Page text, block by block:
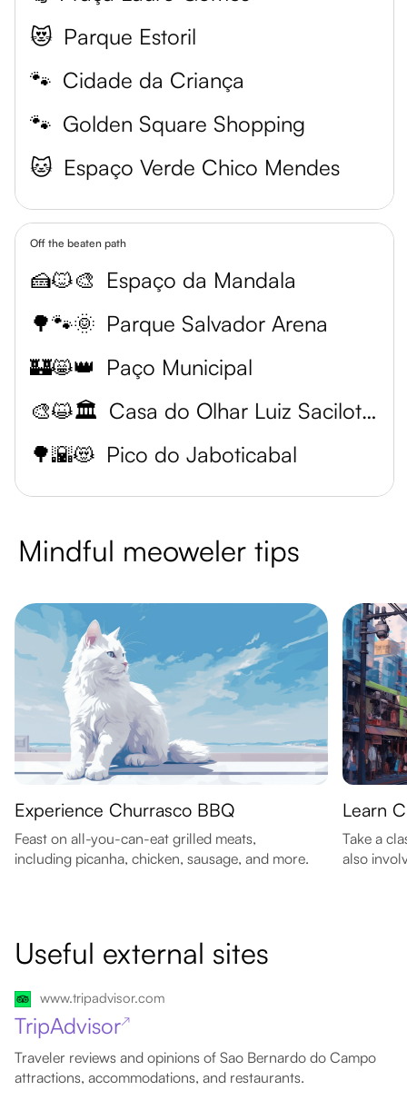
😻 Parque Estoril
🐾 Cidade da Criança
🐾 Golden Square Shopping
🐱 Espaço Verde Chico Mendes
Off the beaten path
🍰🐱🎨 Espaço da Mandala
🌳🐾🌞 Parque Salvador Arena
🏰😸👑 Paço Municipal
🎨😺🏛️
Casa do Olhar Luiz Sacilotto
🌳🌇😻 Pico do Jaboticabal
Mindful meoweler tips
Experience Churrasco BBQ
Feast on all-you-can-eat grilled meats,
including picanha, chicken, sausage, and more.
Learn
Take a
also
Useful external sites
www.tripadvisor.com
TripAdvisor↗
Traveler reviews and opinions of Sao Bernardo do Campo
attractions, accommodations, and restaurants.